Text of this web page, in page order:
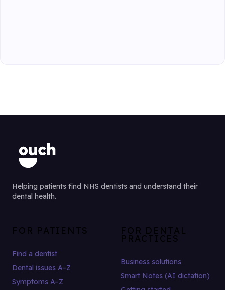
Helping patients find NHS dentists and understand their
dental health.
FOR PATIENTS
Find a dentist
Dental issues A–Z
Symptoms A–Z
FOR DENTAL
PRACTICES
Business solutions
Smart Notes (AI dictation)